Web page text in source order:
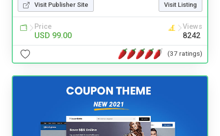
Visit Publisher Site Visit Listing
Price
USD 99.00
Views
8242
(37 ratings)